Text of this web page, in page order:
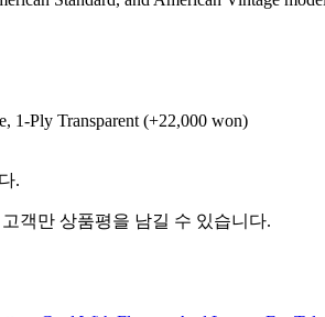
1-Ply Transparent (+22,000 won)
.
객만 상품평을 남길 수 있습니다.